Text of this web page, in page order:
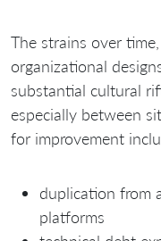
The strains over
organizational
substantial cultural
especially between
for improvement
duplication from
platforms